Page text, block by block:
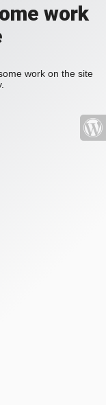
work
work on the site